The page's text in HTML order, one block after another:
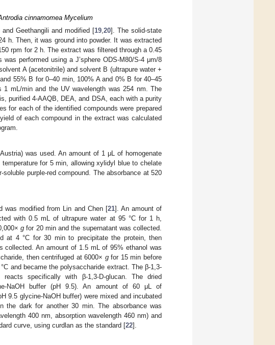
cinnamomea Mycelium
Geethangili and modified [19,20]. The solid-state
h. Then, it was ground into powder. It was extracted
rpm for 2 h. The extract was filtered through a 0.45
performed using a J’sphere ODS-M80/S-4 μm/8
A (acetonitrile) and solvent B (ultrapure water +
55% B for 0–40 min, 100% A and 0% B for 40–45
mL/min and the UV wavelength was 254 nm. The
purified 4-AAQB, DEA, and DSA, each with a purity
for each of the identified compounds were prepared
of each compound in the extract was calculated
was used. An amount of 1 μL of homogenate
for 5 min, allowing xylidyl blue to chelate
purple-red compound. The absorbance at 520
was modified from Lin and Chen [21]. An amount of
with 0.5 mL of ultrapure water at 95 °C for 1 h,
g for 20 min and the supernatant was collected.
at 4 °C for 30 min to precipitate the protein, then
collected. An amount of 1.5 mL of 95% ethanol was
then centrifuged at 6000× gfor 15 min before
and became the polysaccharide extract. The β-1,3-
specifically with β-1,3-D-glucan. The dried
NaOH buffer (pH 9.5). An amount of 60 μL of
9.5 glycine-NaOH buffer) were mixed and incubated
dark for another 30 min. The absorbance was
400 nm, absorption wavelength 460 nm) and
curve, using curdlan as the standard [22].